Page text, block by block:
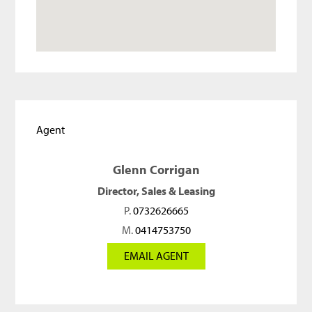
Agent
Glenn Corrigan
Director, Sales & Leasing
P.0732626665
M.0414753750
EMAIL AGENT